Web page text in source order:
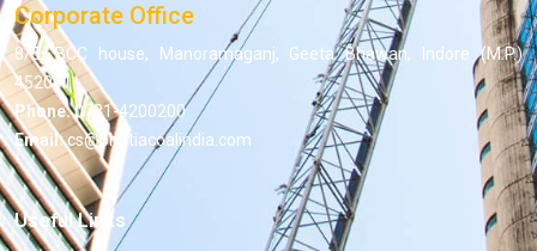
Corporate Office
8/5, BCC house, Manoramaganj, Geeta Bhawan, Indore (M.P.)
452001
Phone:0731-4200200
Email:cs@bhatiacoalindia.com
Useful Links